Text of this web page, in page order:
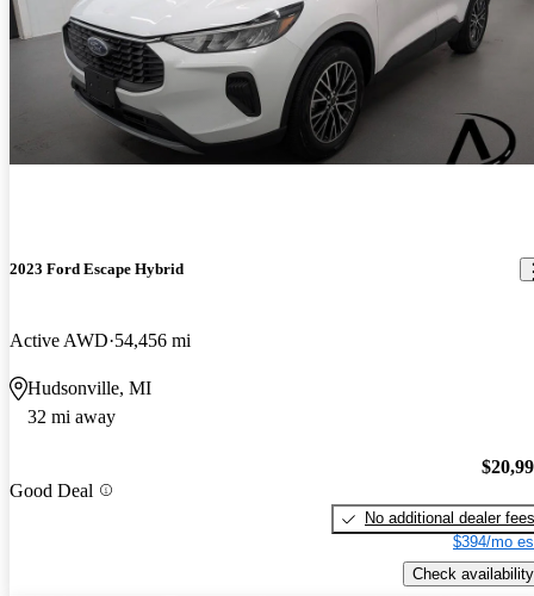
2023 Ford Escape Hybrid
Active AWD 54,456 mi
Hudsonville, MI
32 mi away
Good Deal
No additional dealer fees
$394/mo
Check availability